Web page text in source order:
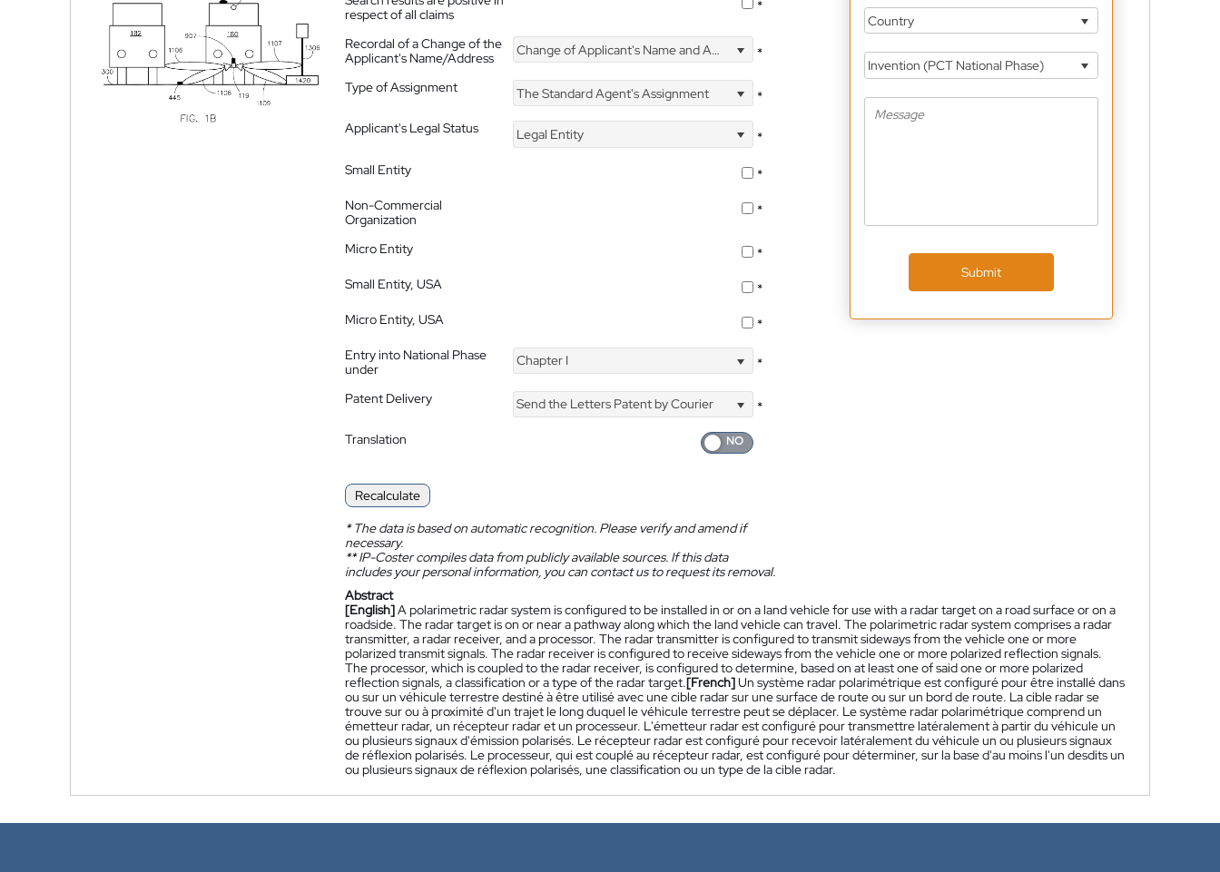
respect of all claims
*
Recordal of a Change of the
Applicant's Name/Address
Change of Applicant's Name and Address *
Type of Assignment The Standard Agent's Assignment
*
Applicant's Legal Status
Legal Entity
*
Small Entity
*
Non-Commercial
Organization
*
Micro Entity
*
Small Entity, USA
*
Micro Entity, USA
*
Entry into National Phase
under
Chapter I *
Patent Delivery Send the Letters Patent by Courier
*
Translation
Recalculate
*The data is based on automatic recognition. Please verify and amend if
necessary.
**IP-Coster compiles data from publicly available sources. If this data
includes your personal information, you can contact us to request its removal.
Country
Invention (PCT National Phase)
Submit
Abstract
[English]A polarimetric radar system is configured to be installed in or on a land vehicle for use with a radar target on a road surface or on a
roadside. The radar target is on or near a pathway along which the land vehicle can travel. The polarimetric radar system comprises a radar
transmitter, a radar receiver, and a processor. The radar transmitter is configured to transmit sideways from the vehicle one or more
polarized transmit signals. The radar receiver is configured to receive sideways from the vehicle one or more polarized reflection signals.
The processor, which is coupled to the radar receiver, is configured to determine, based on at least one of said one or more polarized
reflection signals, a classification or a type of the radar target.[French]Un système radar polarimétrique est configuré pour être installé dans
ou sur un véhicule terrestre destiné à être utilisé avec une cible radar sur une surface de route ou sur un bord de route. La cible radar se
trouve sur ou à proximité d'un trajet le long duquel le véhicule terrestre peut se déplacer. Le système radar polarimétrique comprend un
émetteur radar, un récepteur radar et un processeur. L'émetteur radar est configuré pour transmettre latéralement à partir du véhicule un
ou plusieurs signaux d'émission polarisés. Le récepteur radar est configuré pour recevoir latéralement du véhicule un ou plusieurs signaux
de réflexion polarisés. Le processeur, qui est couplé au récepteur radar, est configuré pour déterminer, sur la base d'au moins l'un desdits un
ou plusieurs signaux de réflexion polarisés, une classification ou un type de la cible radar.